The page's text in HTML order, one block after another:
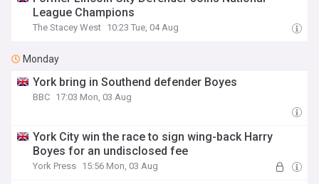
League Champions
The Stacey West 10:23 Tue, 04 Aug
Monday
York bring in Southend defender Boyes
BBC 17:03 Mon, 03 Aug
York City win the race to sign wing-back Harry
Boyes for an undisclosed fee
York Press 15:56 Mon, 03 Aug